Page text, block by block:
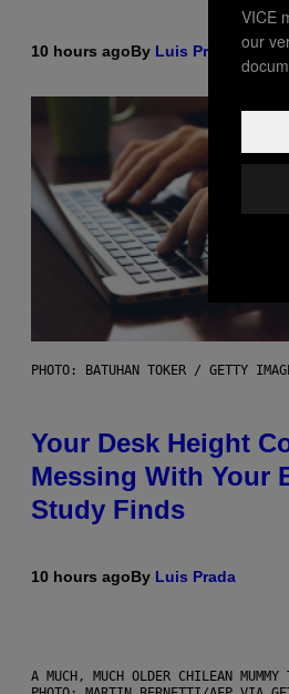
10 hours agoBy Luis Prada
PHOTO: BATUHAN TOKER / GETTY
Your Desk Height
Messing With Your
Study Finds
10 hours agoBy Luis Prada
A MUCH, MUCH OLDER CHILEAN
VICE
our